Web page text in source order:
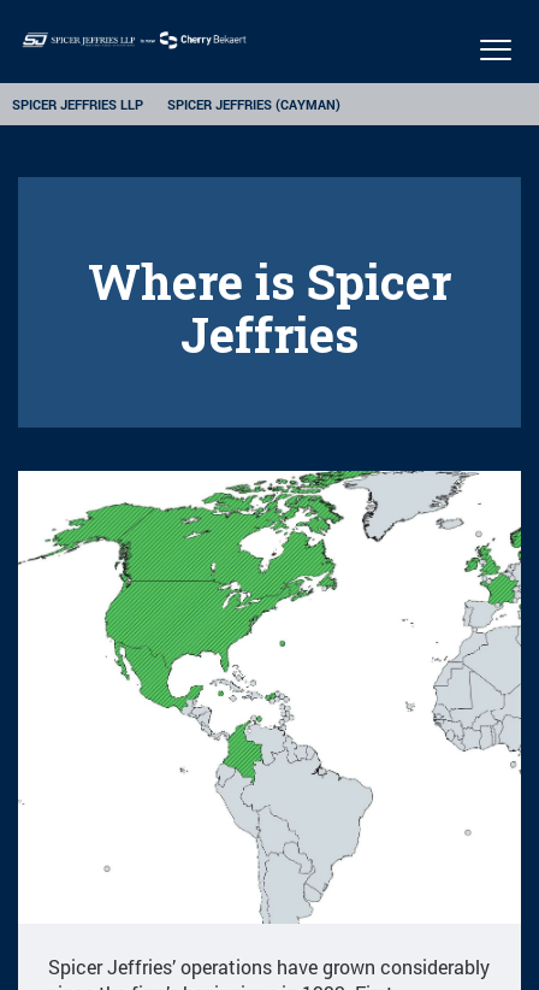
SPICER JEFFRIES LLP SPICER JEFFRIES (CAYMAN)
Where is Spicer
Jeffries
Spicer Jeffries’ operations have grown considerably